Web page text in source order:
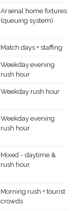
Arsenal home fixtures
(queuing system)
Match days + staffing
Weekday evening
rush hour
Weekday rush hour
Weekday evening
rush hour
Mixed - daytime &
rush hour
Morning rush + tourist
crowds